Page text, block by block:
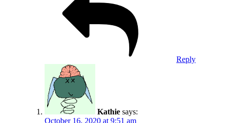
Reply
Kathie says:
October 16, 2020 at 9:51 am